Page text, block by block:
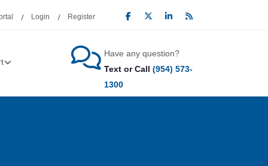
Login Register
Have any question?
Text or Call (954) 573-
1300